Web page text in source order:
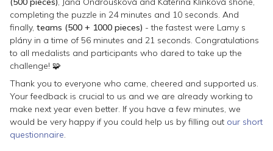
completing the puzzle in 24 minutes and 10 seconds. And
finally, teams (500 + 1000 pieces) - the fastest were Lamy s
plány in a time of 56 minutes and 21 seconds. Congratulations
to all medalists and participants who dared to take up the
challenge! 🧩
Thank you to everyone who came, cheered and supported us.
Your feedback is crucial to us and we are already working to
make next year even better. If you have a few minutes, we
would be very happy if you could help us by filling out our short
questionnaire.